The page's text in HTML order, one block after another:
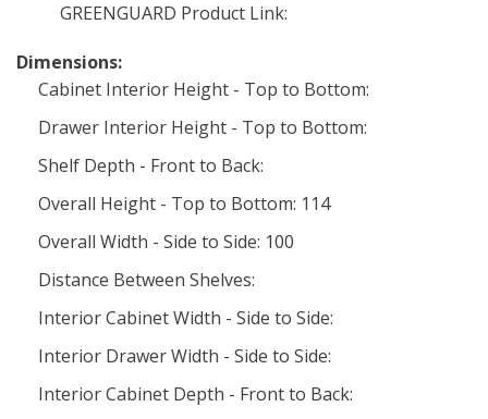
GREENGUARD Product Link:
Dimensions:
Cabinet Interior Height - Top to Bottom:
Drawer Interior Height - Top to Bottom:
Shelf Depth - Front to Back:
Overall Height - Top to Bottom: 114
Overall Width - Side to Side: 100
Distance Between Shelves:
Interior Cabinet Width - Side to Side:
Interior Drawer Width - Side to Side:
Interior Cabinet Depth - Front to Back: